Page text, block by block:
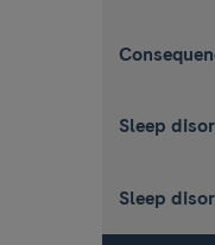
Sleep
Sleep